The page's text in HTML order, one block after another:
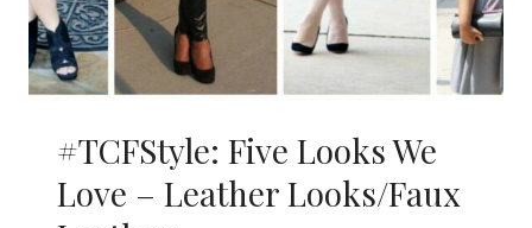
#TCFStyle: Five Looks We
Love – Leather Looks/Faux